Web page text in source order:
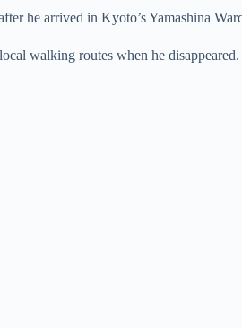
e
o
he arrived in Kyoto’s Yamashina
walking routes when he disappeared.